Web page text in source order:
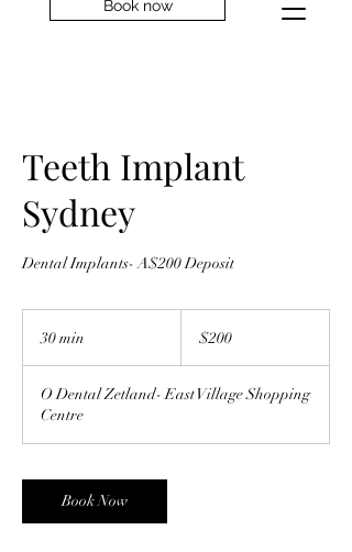
Book now
Teeth Implant
Sydney
Dental Implants- A$200 Deposit
30 min
i
dollars$200
O Dental Zetland- East Village Shopping
Centre
Book Now